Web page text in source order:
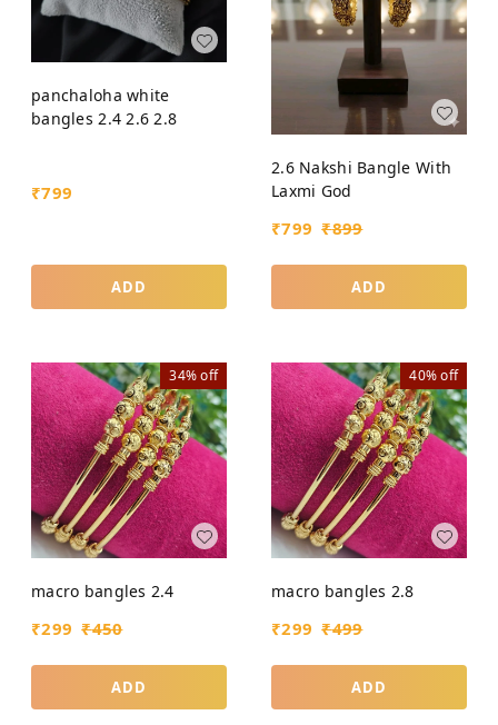
panchaloha white
bangles 2.4 2.6 2.8
₹799
ADD
2.6 Nakshi Bangle With
Laxmi God
₹799 ₹899
ADD
34%off
macro bangles 2.4
₹299 ₹450
ADD
40%off
macro bangles 2.8
₹299 ₹499
ADD